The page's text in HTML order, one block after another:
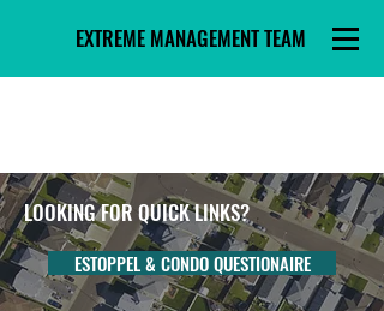
EXTREME MANAGEMENT TEAM
LOOKING FOR QUICK LINKS?
ESTOPPEL & CONDO QUESTIONAIRE